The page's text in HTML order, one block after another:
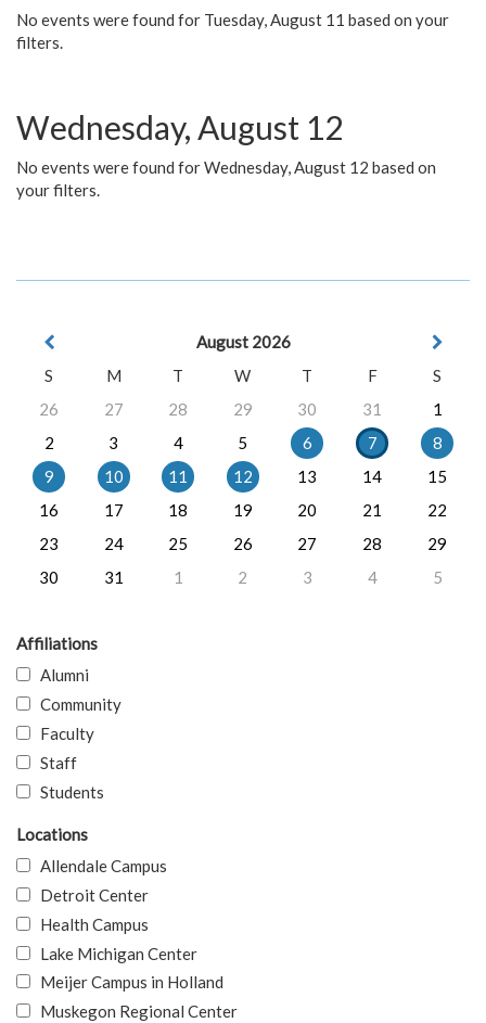
No events were found for Tuesday, August 11 based on your
filters.
Wednesday, August 12
No events were found for Wednesday, August 12 based on
your filters.
August 2026
S
M T W T F
S
26
27 28 29 30 31
1
2
3 4 5 6 7
8
9
10 11 12 13 14
15
16
17 18 19 20 21
22
23
24 25 26 27 28
29
30
31 1 2 3 4 5
Affiliations
Alumni
Community
Faculty
Staff
Students
Locations
Allendale Campus
Detroit Center
Health Campus
Lake Michigan Center
Meijer Campus in Holland
Muskegon Regional Center